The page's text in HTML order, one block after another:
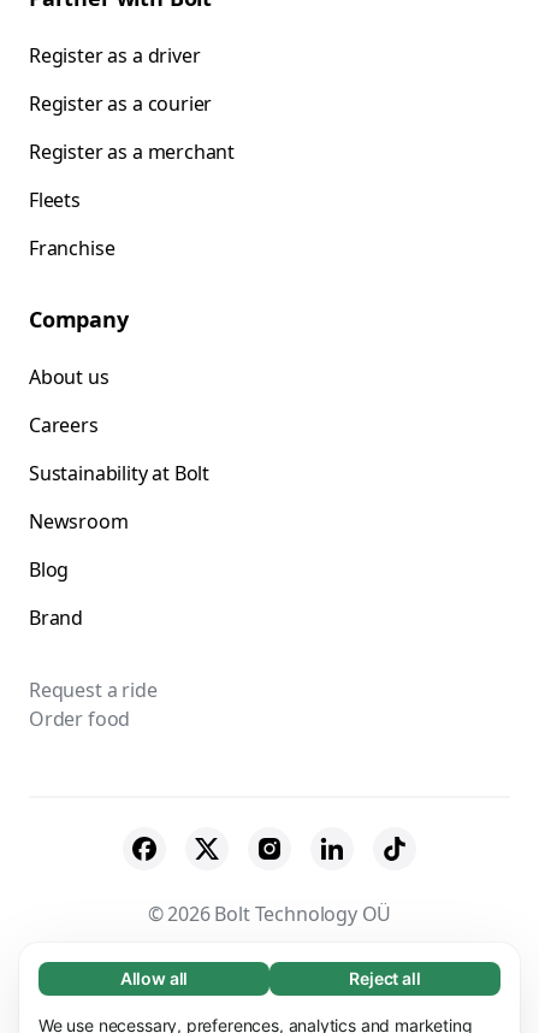
Necessary (65)
Necessary cookies help make our website
Learn more
Allow all Reject all
We use necessary, preferences, analytics and marketing
Register as a driver
Register as a courier
Register as a merchant
Fleets
Franchise
Company
About us
Careers
Sustainability at Bolt
Newsroom
Blog
Brand
Request a ride
Order food
© 2026 Bolt Technology OÜ
Suppliers Terms & Conditions
Privacy
Cookies
Security